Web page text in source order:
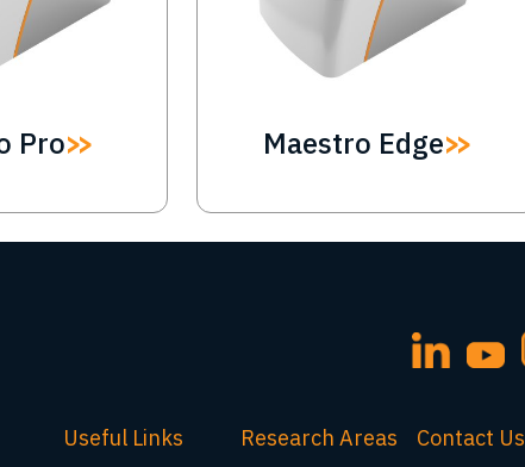
Pro Maestro Edge
Useful Links Research Areas Contact Us